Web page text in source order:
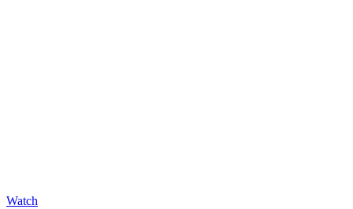
Watch